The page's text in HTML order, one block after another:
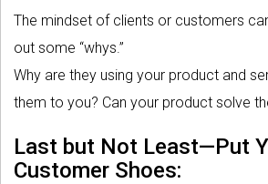
The mindset of clients or customers
out some “whys.”
Why are they using your product and
them to you? Can your product solve
Last but Not Least—Put
Customer Shoes: